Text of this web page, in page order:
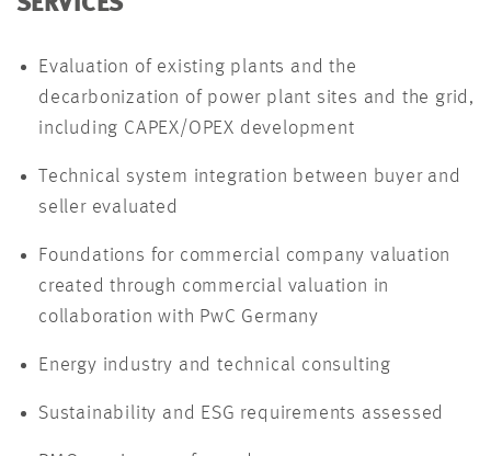
Evaluation of existing plants and the
decarbonization of power plant sites and the grid,
including CAPEX/OPEX development
Technical system integration between buyer and
seller evaluated
Foundations for commercial company valuation
created through commercial valuation in
collaboration with PwC Germany
Energy industry and technical consulting
Sustainability and ESG requirements assessed